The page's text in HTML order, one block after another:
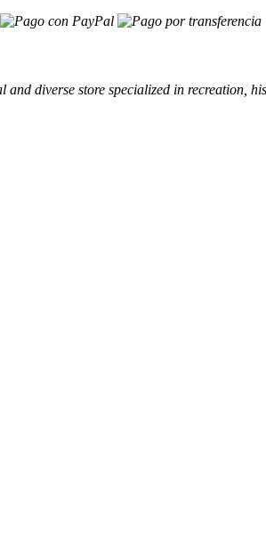
and diverse store specialized in recreation,